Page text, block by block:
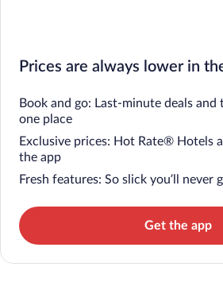
Prices are always lower in
Book and go: Last-minute deals
one place
Exclusive prices: Hot Rate® Hotels
the app
Fresh features: So slick you’ll never
Get the app